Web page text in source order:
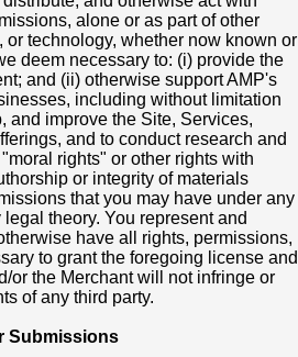
alone or as part of other
or technology, whether now known or
deem necessary to: (i) provide the
and (ii) otherwise support AMP's
including without limitation
and improve the Site, Services,
and to conduct research and
rights" or other rights with
or integrity of materials
that you may have under any
theory. You represent and
have all rights, permissions,
to grant the foregoing license and
or the Merchant will not infringe or
of any third party.
Submissions